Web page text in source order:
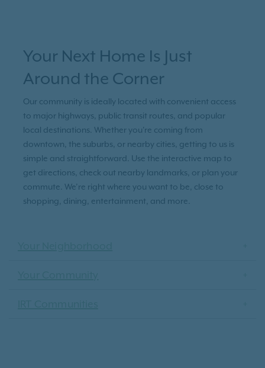
Your Next Home Is Just
Around the Corner
Our community is ideally located with convenient access
to major highways, public transit routes, and popular
local destinations. Whether you're coming from
downtown, the suburbs, or nearby cities, getting to us is
simple and straightforward. Use the interactive map to
get directions, check out nearby landmarks, or plan your
commute. We’re right where you want to be, close to
shopping, dining, entertainment, and more.